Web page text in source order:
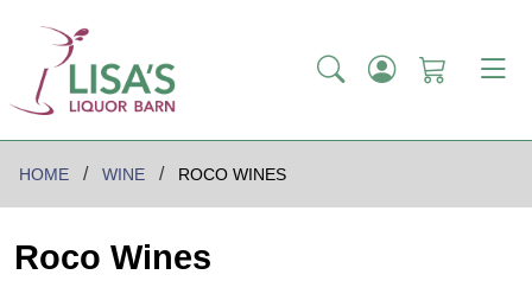
HOME WINE ROCO WINES
Roco Wines